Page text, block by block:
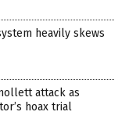
heavily skews
attack as
hoax trial